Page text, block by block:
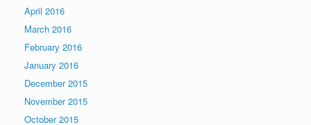
April 2016
March 2016
February 2016
January 2016
December 2015
November 2015
October 2015